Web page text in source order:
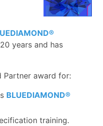
years and has
Partner award for:
BLUEDIAMOND®
training.